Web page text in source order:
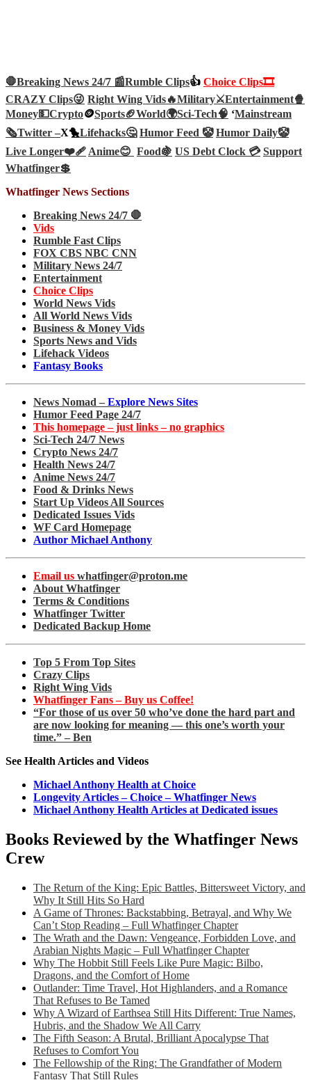
🛑Breaking News 24/7 📰Rumble Clips👍 Choice Clips🎞️
CRAZY Clips😜 Right Wing Vids🔥Military⚔️Entertainment🍿
Money💵Crypto🪙Sports🏈World🌍Sci-Tech🧠 ‘Mainstream
🗞️Twitter –X🐤Lifehacks🤔 Humor Feed 🤡 Humor Daily🤡
Live Longer❤️‍🩹Anime😊 Food🍇 US Debt Clock 💳 Support
Whatfinger💲
Whatfinger News Sections
Breaking News 24/7 🛑
Vids
Rumble Fast Clips
FOX CBS NBC CNN
Military News 24/7
Entertainment
Choice Clips
World News Vids
All World News Vids
Business & Money Vids
Sports News and Vids
Lifehack Videos
Fantasy Books
News Nomad – Explore News Sites
Humor Feed Page 24/7
This homepage – just links – no graphics
Sci-Tech 24/7 News
Crypto News 24/7
Health News 24/7
Anime News 24/7
Food & Drinks News
Start Up Videos All Sources
Dedicated Issues Vids
WF Card Homepage
Author Michael Anthony
Email us whatfinger@proton.me
About Whatfinger
Terms & Conditions
Whatfinger Twitter
Dedicated Backup Home
Top 5 From Top Sites
Crazy Clips
Right Wing Vids
Whatfinger Fans – Buy us Coffee!
“For those of us over 50 who’ve done the hard part and
are now looking for meaning — this one’s worth your
time.” – Ben
See Health Articles and Videos
Michael Anthony Health at Choice
Longevity Articles – Choice – Whatfinger News
Michael Anthony Health Articles at Dedicated issues
Books Reviewed by the Whatfinger News
Crew
The Return of the King: Epic Battles, Bittersweet Victory, and
Why It Still Hits So Hard
A Game of Thrones: Backstabbing, Betrayal, and Why We
Can’t Stop Reading – Full Whatfinger Chapter
The Wrath and the Dawn: Vengeance, Forbidden Love, and
Arabian Nights Magic – Full Whatfinger Chapter
Why The Hobbit Still Feels Like Pure Magic: Bilbo,
Dragons, and the Comfort of Home
Outlander: Time Travel, Hot Highlanders, and a Romance
That Refuses to Be Tamed
Why A Wizard of Earthsea Still Hits Different: True Names,
Hubris, and the Shadow We All Carry
The Fifth Season: A Brutal, Brilliant Apocalypse That
Refuses to Comfort You
The Fellowship of the Ring: The Grandfather of Modern
Fantasy That Still Rules